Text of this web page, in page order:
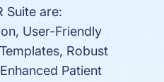
Suite are:
User-Friendly
Robust
Patient